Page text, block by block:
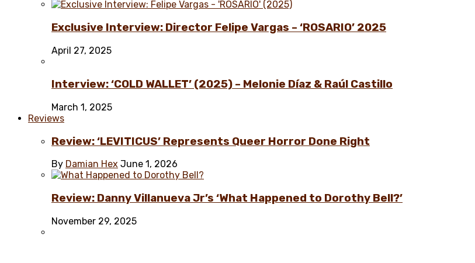
Exclusive Interview: Director Felipe Vargas – ‘ROSARIO’ 2025
April 27, 2025
Interview: ‘COLD WALLET’ (2025) – Melonie Díaz & Raúl Castillo
March 1, 2025
Reviews
Review: ‘LEVITICUS’ Represents Queer Horror Done Right
By Damian Hex June 1, 2026
Review: Danny Villanueva Jr’s ‘What Happened to Dorothy Bell?’
November 29, 2025